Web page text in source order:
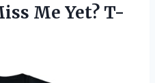
Me Yet? T-